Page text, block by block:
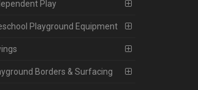
Play
Playground Equipment
Borders & Surfacing